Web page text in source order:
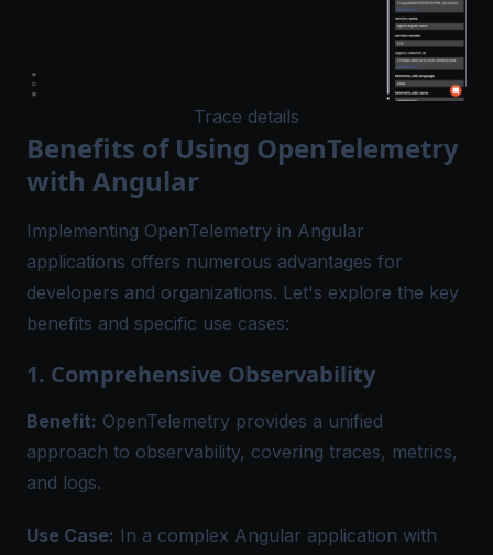
Trace details
Benefits of Using OpenTelemetry
with Angular
Implementing OpenTelemetry in Angular
applications offers numerous advantages for
developers and organizations. Let's explore the key
benefits and specific use cases:
1. Comprehensive Observability
Benefit: OpenTelemetry provides a unified
approach to observability, covering traces, metrics,
and logs.
Use Case: In a complex Angular application with